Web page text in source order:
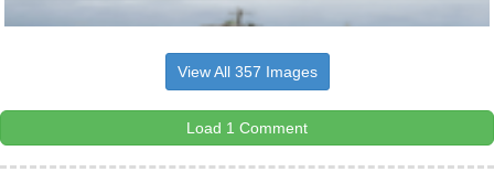
View All 357 Images
Load 1 Comment